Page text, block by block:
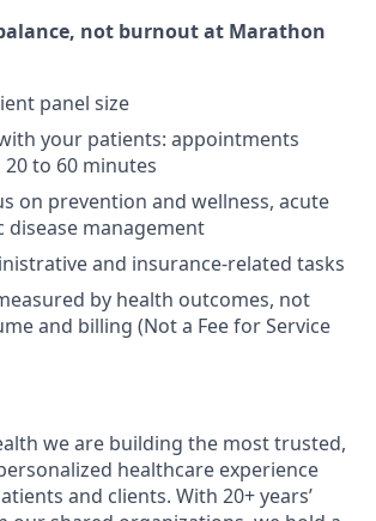
not burnoutat Marathon
panel size
your patients: appointments
to 60 minutes
on prevention and wellness, acute
disease management
and insurance-related tasks
by health outcomes, not
and billing (Not a Fee for Service
we are building the most trusted,
healthcare experience
and clients. With 20+ years’